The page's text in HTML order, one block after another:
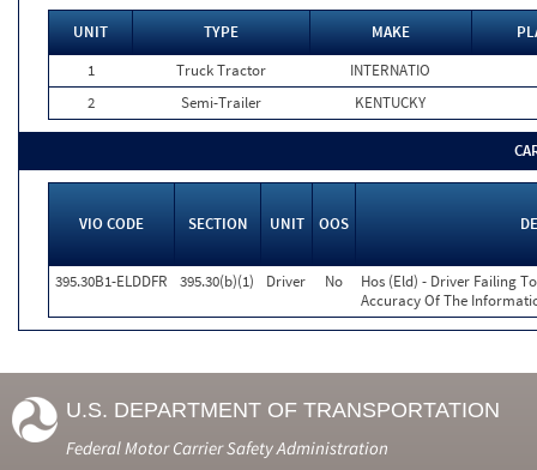
UNIT TYPE MAKE
1
Truck Tractor
INTERNATIO
2
Semi-Trailer KENTUCKY
VIO CODE SECTION UNIT OOS
395.30B1-ELDDFR 395.30(b)(1) Driver No
Hos (Eld) - Driver Failing
Accuracy Of The
U.S. DEPARTMENT OF TRANSPORTATION
Federal Motor Carrier Safety Administration